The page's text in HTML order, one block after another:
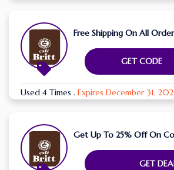
Free Shipping On All
GET CODE
Used 4 Times . Expires December 31,
Get Up To 25% Off On
GET